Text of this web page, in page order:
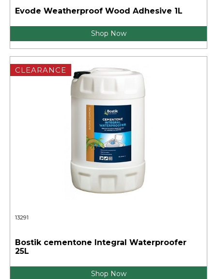
Evode Weatherproof Wood Adhesive 1L
Shop Now
CLEARANCE
13291
Bostik cementone Integral Waterproofer
25L
Shop Now